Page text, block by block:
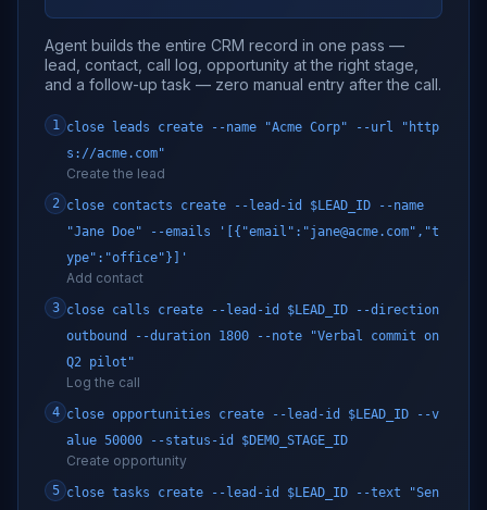
Agent builds the entire CRM record in one pass —
lead, contact, call log, opportunity at the right stage,
and a follow-up task — zero manual entry after the call.
1 close leads create --name "Acme Corp" --url "http
s://acme.com"
Create the lead
2 close contacts create --lead-id $LEAD_ID --name
"Jane Doe" --emails '[{"email":"jane@acme.com","t
ype":"office"}]'
Add contact
3 close calls create --lead-id $LEAD_ID --direction
outbound --duration 1800 --note "Verbal commit on
Q2 pilot"
Log the call
4 close opportunities create --lead-id $LEAD_ID --v
alue 50000 --status-id $DEMO_STAGE_ID
Create opportunity
5 close tasks create --lead-id $LEAD_ID --text "Sen